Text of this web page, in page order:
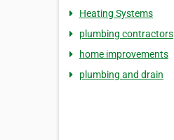
Heating Systems
plumbing contractors
home improvements
plumbing and drain